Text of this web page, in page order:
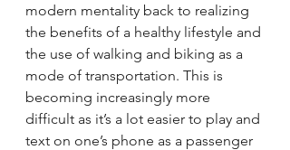
modern mentality back to realizing
the benefits of a healthy lifestyle and
the use of walking and biking as a
mode of transportation. This is
becoming increasingly more
difficult as it’s a lot easier to play and
text on one’s phone as a passenger